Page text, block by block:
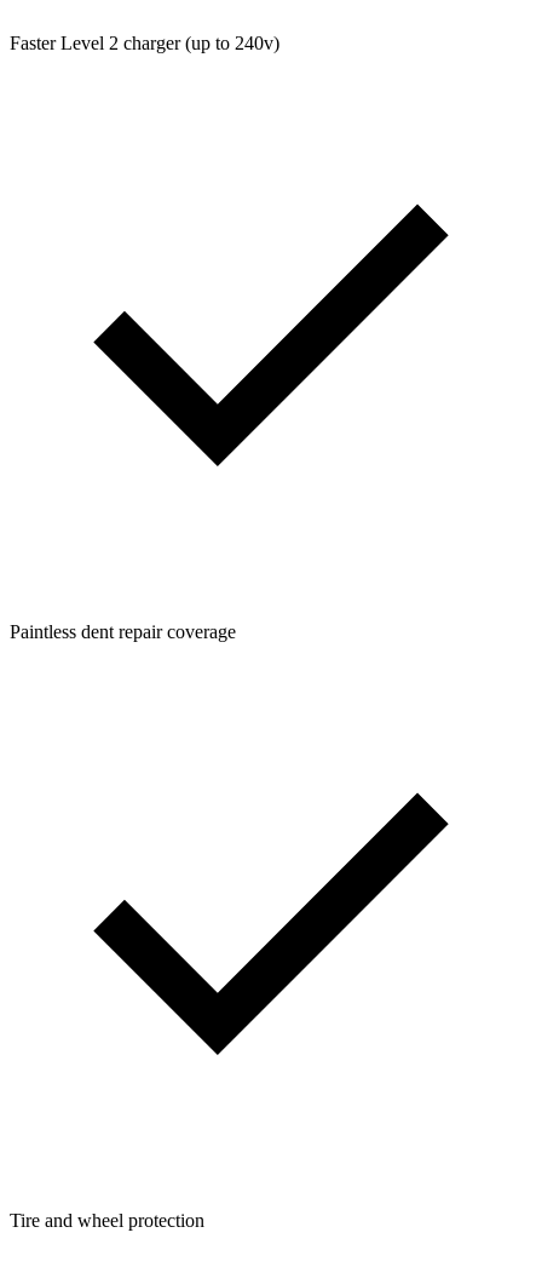
Faster Level 2 charger (up to 240v)
Paintless dent repair coverage
Tire and wheel protection